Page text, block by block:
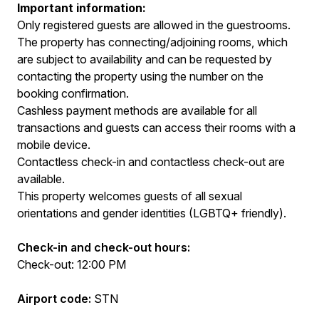
Important information:
Only registered guests are allowed in the guestrooms.
The property has connecting/adjoining rooms, which
are subject to availability and can be requested by
contacting the property using the number on the
booking confirmation.
Cashless payment methods are available for all
transactions and guests can access their rooms with a
mobile device.
Contactless check-in and contactless check-out are
available.
This property welcomes guests of all sexual
orientations and gender identities (LGBTQ+ friendly).
Check-in and check-out hours:
Check-out: 12:00 PM
Airport code: STN